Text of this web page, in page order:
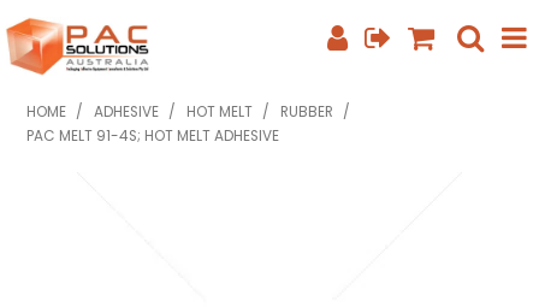
SHOP NOW
HOME / ADHESIVE / HOT MELT / RUBBER
/
PAC MELT 91-4S; HOT MELT ADHESIVE